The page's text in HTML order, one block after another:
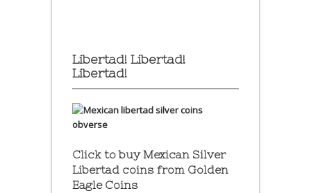
Libertad! Libertad!
Libertad!
Click to buy Mexican Silver
Libertad coins from Golden
Eagle Coins